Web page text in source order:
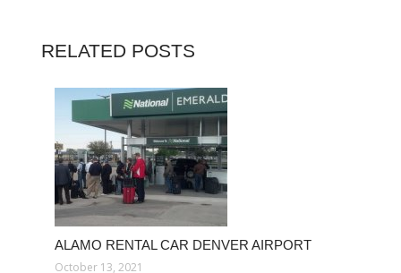
RELATED POSTS
ALAMO RENTAL CAR DENVER AIRPORT
October 13, 2021